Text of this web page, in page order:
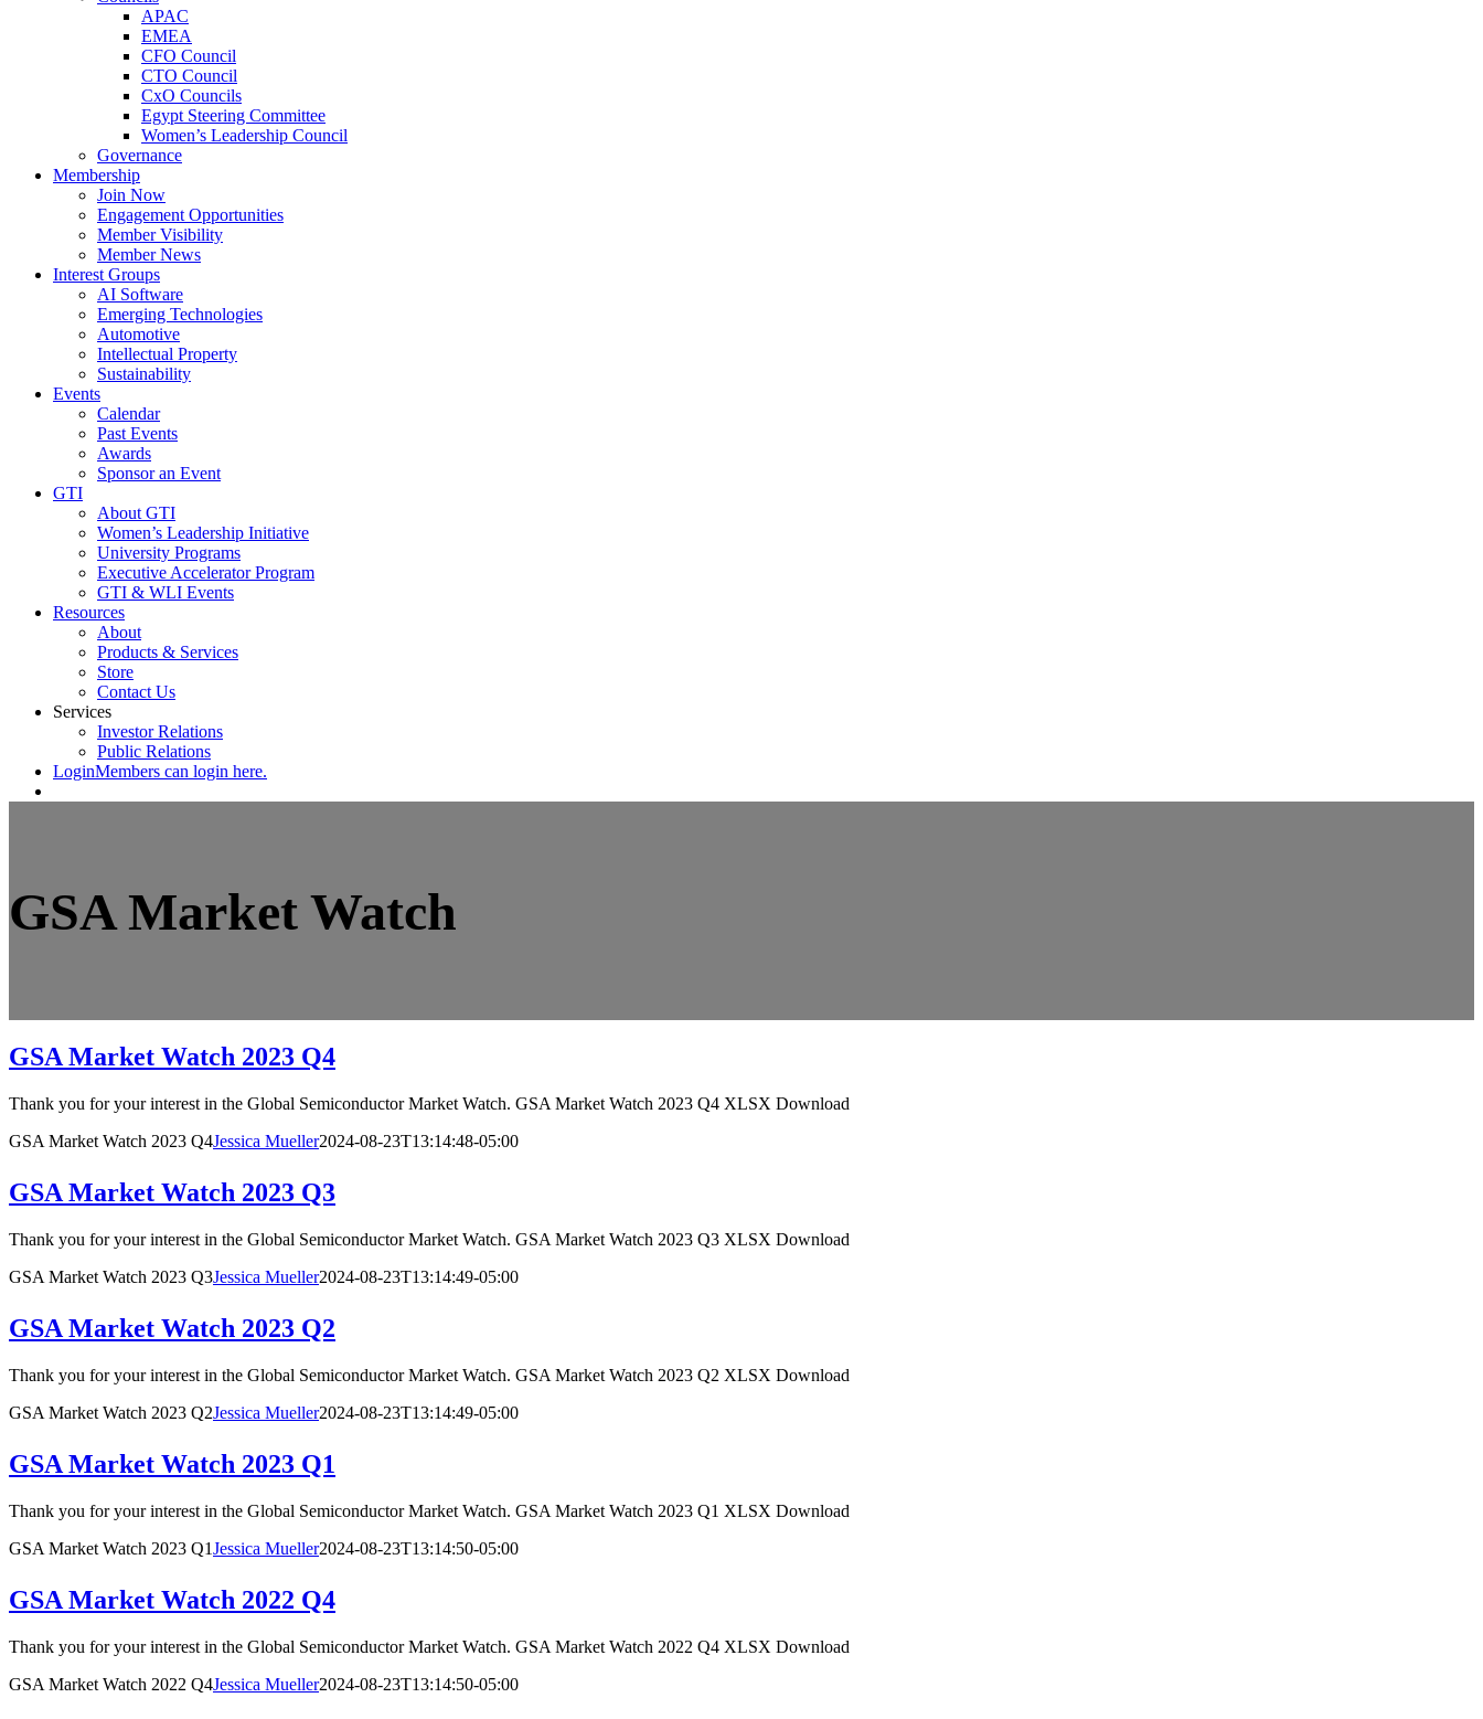
APAC
EMEA
CFO Council
CTO Council
CxO Councils
Egypt Steering Committee
Women’s Leadership Council
Governance
Membership
Join Now
Engagement Opportunities
Member Visibility
Member News
Interest Groups
AI Software
Emerging Technologies
Automotive
Intellectual Property
Sustainability
Events
Calendar
Past Events
Awards
Sponsor an Event
GTI
About GTI
Women’s Leadership Initiative
University Programs
Executive Accelerator Program
GTI & WLI Events
Resources
About
Products & Services
Store
Contact Us
Services
Investor Relations
Public Relations
LoginMembers can login here.
GSA Market Watch
GSA Market Watch 2023 Q4
Thank you for your interest in the Global Semiconductor Market Watch. GSA Market Watch 2023 Q4 XLSX Download
GSA Market Watch 2023 Q4Jessica Mueller2024-08-23T13:14:48-05:00
GSA Market Watch 2023 Q3
Thank you for your interest in the Global Semiconductor Market Watch. GSA Market Watch 2023 Q3 XLSX Download
GSA Market Watch 2023 Q3Jessica Mueller2024-08-23T13:14:49-05:00
GSA Market Watch 2023 Q2
Thank you for your interest in the Global Semiconductor Market Watch. GSA Market Watch 2023 Q2 XLSX Download
GSA Market Watch 2023 Q2Jessica Mueller2024-08-23T13:14:49-05:00
GSA Market Watch 2023 Q1
Thank you for your interest in the Global Semiconductor Market Watch. GSA Market Watch 2023 Q1 XLSX Download
GSA Market Watch 2023 Q1Jessica Mueller2024-08-23T13:14:50-05:00
GSA Market Watch 2022 Q4
Thank you for your interest in the Global Semiconductor Market Watch. GSA Market Watch 2022 Q4 XLSX Download
GSA Market Watch 2022 Q4Jessica Mueller2024-08-23T13:14:50-05:00